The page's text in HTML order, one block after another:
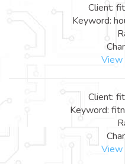
Client:
Keyword:
View
Client:
Keyword:
View